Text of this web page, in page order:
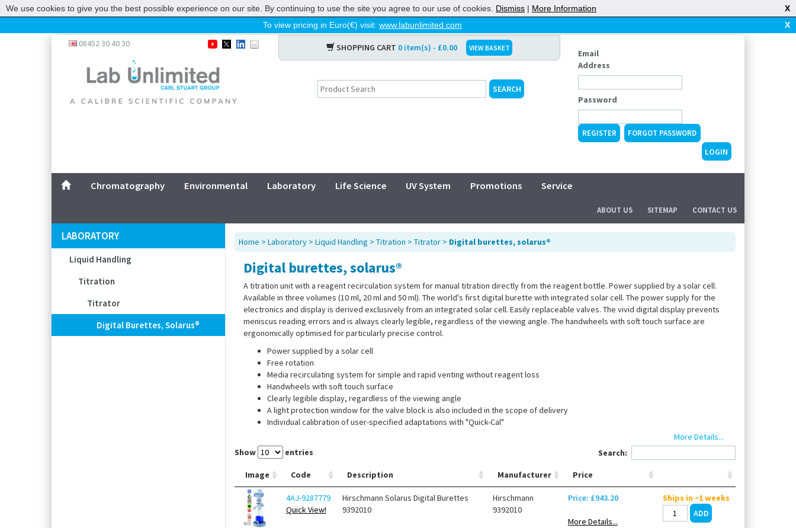
To view pricing in Euro(€) visit: www.labunlimited.com X
Chromatography
Environmental
Laboratory
Service
CONTACT US
08452 30 40 30 SHOPPING CART 0 item(s) - £0.00 VIEW BASKET
Email
Address
Password
REGISTER FORGOT PASSWORD
Chromatography Environmental Laboratory Life Science UV System Promotions Service
ABOUT US SITEMAP CONTACT US
LABORATORY
Liquid Handling
Titration
Titrator
Digital Burettes, Solarus®
Home > Laboratory> Liquid Handling > Titration > Titrator> Digital burettes, solarus®
Digital burettes, solarus®
A titration unit with a reagent recirculation system for manual titration directly from the reagent bottle. Power supplied by a solar cell.
Available in three volumes (10 ml, 20 ml and 50 ml). The world's first digital burette with integrated solar cell. The power supply for the
electronics and display is derived exclusively from an integrated solar cell. Easily replaceable valves. The vivid digital display prevents
meniscus reading errors and is always clearly legible, regardless of the viewing angle. The handwheels with soft touch surface are
ergonomically optimised for particularly precise control.
Power supplied by a solar cell
Free rotation
Media recirculating system for simple and rapid venting without reagent loss
Handwheels with soft touch surface
Clearly legible display, regardless of the viewing angle
A light protection window for the valve block is also included in the scope of delivery
Individual calibration of user-specified adaptations with "Quick-Cal"
Serial bidirectional interface (RS 232 and USB)
Supplied with:solarus ®with A 45 mm thread, 3 thread adapters ( A 32, A 38 and S 40), discharge tube, 1 suction tube with retainer
screw, 1 spanner for valve, brown light protection window, with individual serial number and single calibration report.
More Details...
Show
entries Search:
Image Code Description Manufacturer Price
4AJ-9287779
Quick View!
Hirschmann Solarus Digital Burettes
9392010
Hirschmann
9392010
Price: £943.20
More Details...
Ships in ~1 weeks
We use cookies to give you the best possible experience on our site. By continuing to use the site you agree to our use of cookies. Dismiss | More Information X